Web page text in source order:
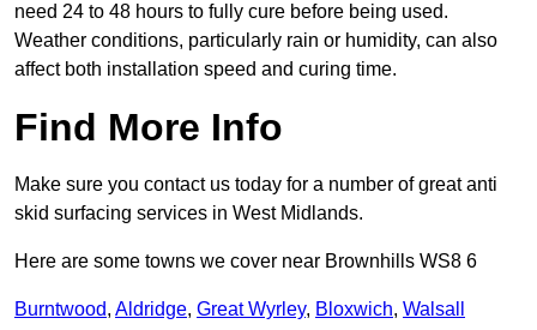
need 24 to 48 hours to fully cure before being used.
Weather conditions, particularly rain or humidity, can also
affect both installation speed and curing time.
Find More Info
Make sure you contact us today for a number of great anti
skid surfacing services in West Midlands.
Here are some towns we cover near Brownhills WS8 6
Burntwood, Aldridge, Great Wyrley, Bloxwich, Walsall